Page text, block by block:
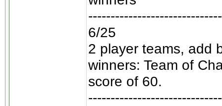
6/25
2 player teams, add
winners: Team of
score of 60.